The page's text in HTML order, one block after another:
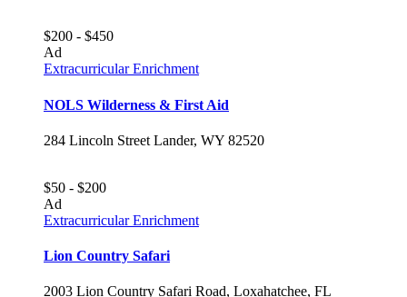
$200 - $450
Ad
Extracurricular Enrichment
NOLS Wilderness & First Aid
284 Lincoln Street Lander, WY 82520
$50 - $200
Ad
Extracurricular Enrichment
Lion Country Safari
2003 Lion Country Safari Road, Loxahatchee, FL